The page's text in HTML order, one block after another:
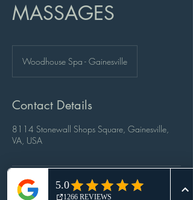
MASSAGES
Woodhouse Spa - Gainesville
Contact Details
8114 Stonewall Shops Square, Gainesville,
VA, USA